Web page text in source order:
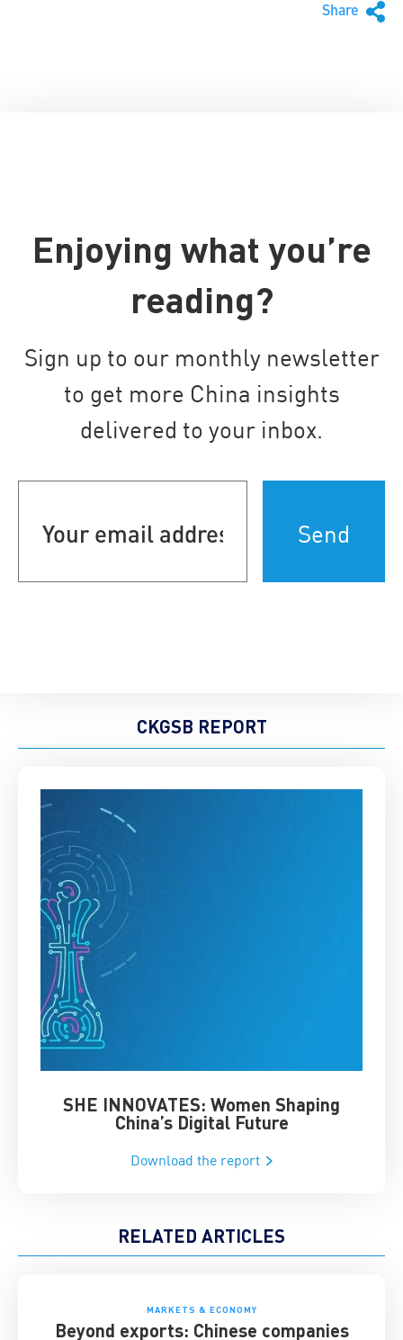
Share
Enjoying what you’re
reading?
Sign up to our monthly newsletter
to get more China insights
delivered to your inbox.
address
CKGSB REPORT
SHE INNOVATES: Women Shaping
China’s Digital Future
Download the report
RELATED ARTICLES
MARKETS & ECONOMY
Beyond exports: Chinese companies